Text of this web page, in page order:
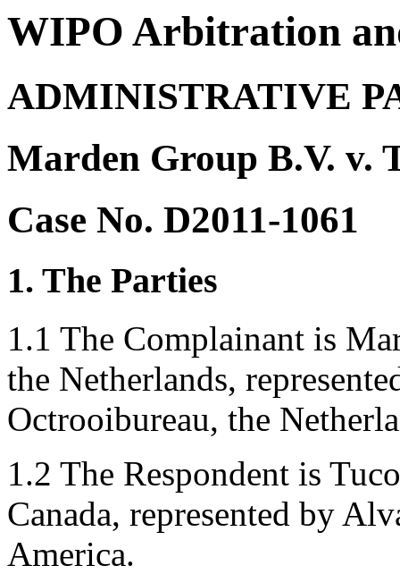
WIPO Arbitration
ADMINISTRATIVE
Marden Group B.V. v.
Case No. D2011-1061
1. The Parties
1.1 The Complainant is
the Netherlands,
Octrooibureau, the
1.2 The Respondent is
Canada, represented by
America.